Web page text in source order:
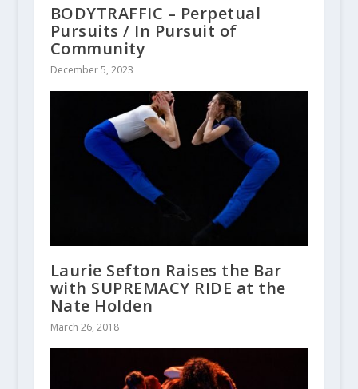
BODYTRAFFIC – Perpetual
Pursuits / In Pursuit of
Community
December 5, 2023
Laurie Sefton Raises the Bar
with SUPREMACY RIDE at the
Nate Holden
March 26, 2018